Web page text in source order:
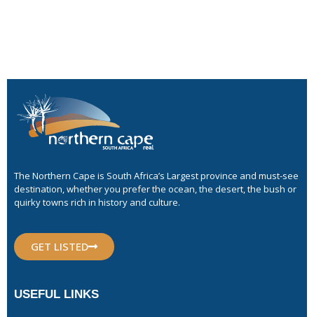
The Northern Cape is South Africa’s Largest province and must-see
destination, whether you prefer the ocean, the desert, the bush or
quirky towns rich in history and culture.
GET LISTED
USEFUL LINKS